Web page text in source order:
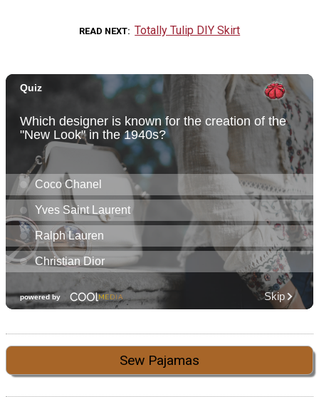
READ NEXT Totally Tulip DIY Skirt
Sew Pajamas